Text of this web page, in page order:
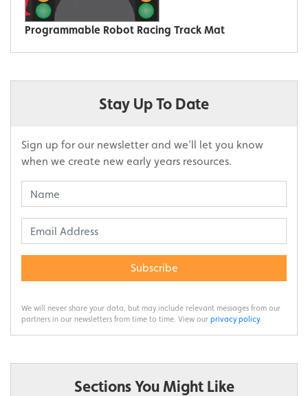
Programmable Robot Racing Track Mat
Stay Up To Date
Sign up for our newsletter and we’ll let you know
when we create new early years resources.
Subscribe
We will never share your data, but may include relevant messages from our
partners in our newsletters from time to time. View our privacy policy.
Sections You Might Like